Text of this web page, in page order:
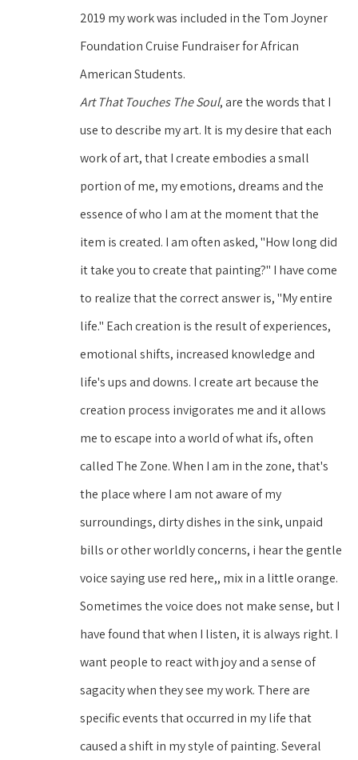
2019 my work was included in the Tom Joyner
Foundation Cruise Fundraiser for African
American Students.
Art That Touches The Soul, are the words that I
use to describe my art. It is my desire that each
work of art, that I create embodies a small
portion of me, my emotions, dreams and the
essence of who I am at the moment that the
item is created. I am often asked, "How long did
it take you to create that painting?" I have come
to realize that the correct answer is, "My entire
life." Each creation is the result of experiences,
emotional shifts, increased knowledge and
life's ups and downs. I create art because the
creation process invigorates me and it allows
me to escape into a world of what ifs, often
called The Zone. When I am in the zone, that's
the place where I am not aware of my
surroundings, dirty dishes in the sink, unpaid
bills or other worldly concerns, i hear the gentle
voice saying use red here,, mix in a little orange.
Sometimes the voice does not make sense, but I
have found that when I listen, it is always right. I
want people to react with joy and a sense of
sagacity when they see my work. There are
specific events that occurred in my life that
caused a shift in my style of painting. Several